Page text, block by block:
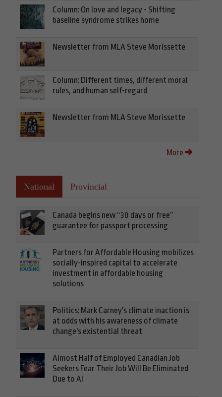
Column: On love and legacy - Shifting
baseline syndrome strikes home
Newsletter from MLA Steve Morissette
Column: Different times, different moral
rules, and human self-regard
Newsletter from MLA Steve Morissette
More
National Provincial
Canada begins new “30 days or free”
guarantee for passport processing
Partners for Affordable Housing mobilizes
socially-inspired capital to accelerate
investment in affordable housing
solutions
Politics: Mark Carney's climate inaction is
at odds with his awareness of climate
change's existential threat
Almost Half of Employed Canadian Job
Seekers Fear Their Job Will Be Eliminated
Due to AI